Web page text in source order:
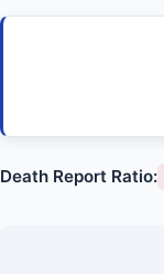
Death Report Ratio: